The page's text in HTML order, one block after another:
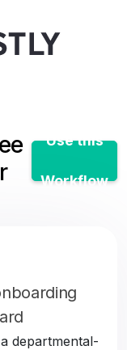
Use this
Workflow
departmental-